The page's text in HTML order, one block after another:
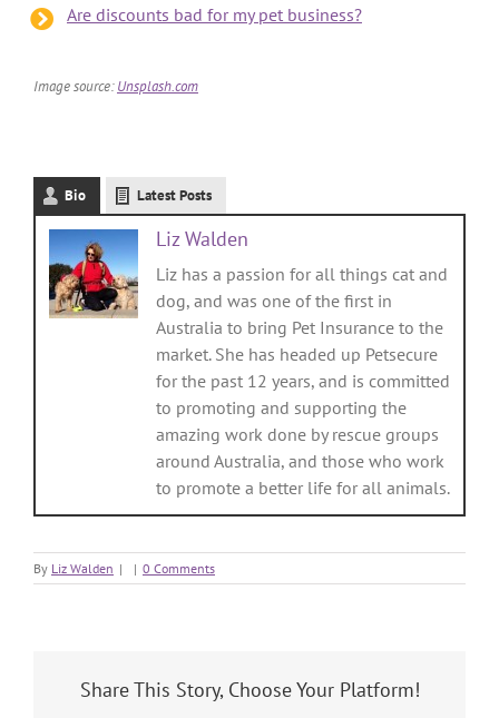
Are discounts bad for my pet business?
Image source:Unsplash.com
Bio Latest Posts
Liz Walden
Liz has a passion for all things cat and
dog, and was one of the first in
Australia to bring Pet Insurance to the
market. She has headed up Petsecure
for the past 12 years, and is committed
to promoting and supporting the
amazing work done by rescue groups
around Australia, and those who work
to promote a better life for all animals.
By Liz Walden | | 0 Comments
Share This Story, Choose Your Platform!